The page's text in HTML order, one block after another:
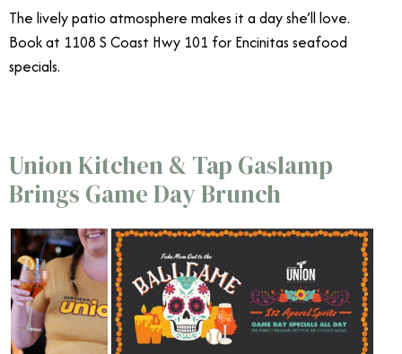
The lively patio atmosphere makes it a day she’ll love.
Book at 1108 S Coast Hwy 101 for Encinitas seafood
specials.
Union Kitchen & Tap Gaslamp
Brings Game Day Brunch